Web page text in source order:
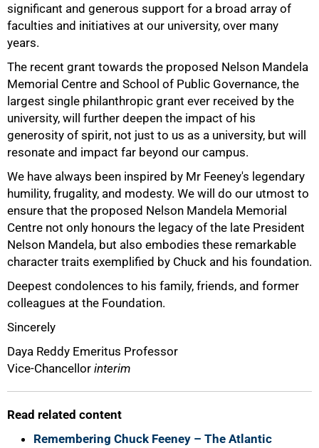
significant and generous support for a broad array of
faculties and initiatives at our university, over many
years.
The recent grant towards the proposed Nelson Mandela
Memorial Centre and School of Public Governance, the
largest single philanthropic grant ever received by the
university, will further deepen the impact of his
generosity of spirit, not just to us as a university, but will
resonate and impact far beyond our campus.
We have always been inspired by Mr Feeney's legendary
humility, frugality, and modesty. We will do our utmost to
ensure that the proposed Nelson Mandela Memorial
Centre not only honours the legacy of the late President
Nelson Mandela, but also embodies these remarkable
character traits exemplified by Chuck and his foundation.
Deepest condolences to his family, friends, and former
colleagues at the Foundation.
Sincerely
Daya Reddy Emeritus Professor
Vice-Chancellor interim
Read related content
Remembering Chuck Feeney – The Atlantic
50%